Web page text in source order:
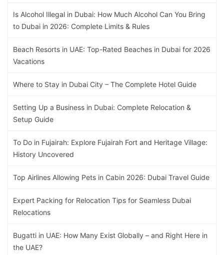
Is Alcohol Illegal in Dubai: How Much Alcohol Can You Bring
to Dubai in 2026: Complete Limits & Rules
Beach Resorts in UAE: Top-Rated Beaches in Dubai for 2026
Vacations
Where to Stay in Dubai City – The Complete Hotel Guide
Setting Up a Business in Dubai: Complete Relocation &
Setup Guide
To Do in Fujairah: Explore Fujairah Fort and Heritage Village:
History Uncovered
Top Airlines Allowing Pets in Cabin 2026: Dubai Travel Guide
Expert Packing for Relocation Tips for Seamless Dubai
Relocations
Bugatti in UAE: How Many Exist Globally – and Right Here in
the UAE?